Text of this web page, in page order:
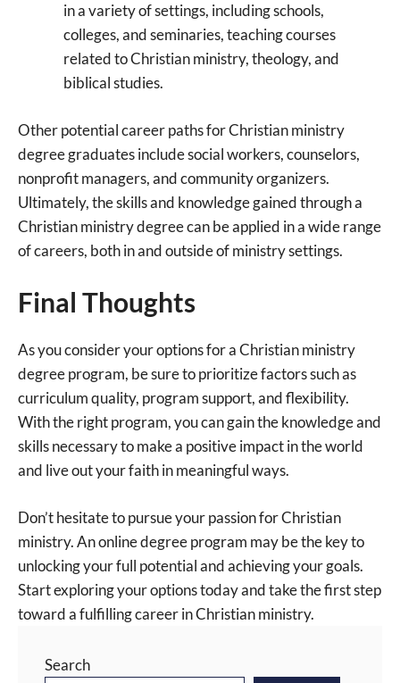
in a variety of settings, including schools,
colleges, and seminaries, teaching courses
related to Christian ministry, theology, and
biblical studies.
Other potential career paths for Christian ministry
degree graduates include social workers, counselors,
nonprofit managers, and community organizers.
Ultimately, the skills and knowledge gained through a
Christian ministry degree can be applied in a wide range
of careers, both in and outside of ministry settings.
Final Thoughts
As you consider your options for a Christian ministry
degree program, be sure to prioritize factors such as
curriculum quality, program support, and flexibility.
With the right program, you can gain the knowledge and
skills necessary to make a positive impact in the world
and live out your faith in meaningful ways.
Don’t hesitate to pursue your passion for Christian
ministry. An online degree program may be the key to
unlocking your full potential and achieving your goals.
Start exploring your options today and take the first step
toward a fulfilling career in Christian ministry.
Search